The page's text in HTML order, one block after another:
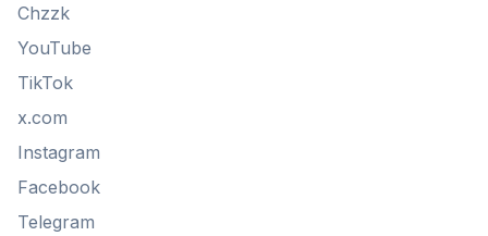
Chzzk
YouTube
TikTok
x.com
Instagram
Facebook
Telegram